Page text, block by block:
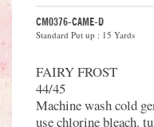
CM0376-CAME-D
Standard Put up : 15 Yards
FAIRY FROST
44/45
Machine wash cold
use chlorine bleach.